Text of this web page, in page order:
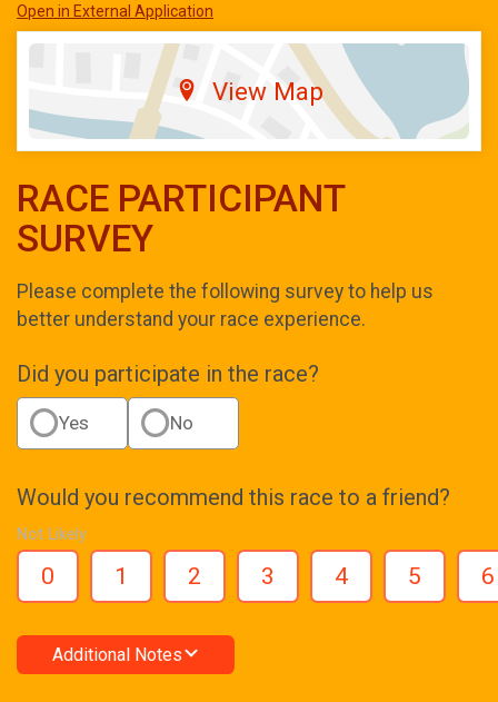
Open in External Application
View Map
RACE PARTICIPANT
SURVEY
Please complete the following survey to help us
better understand your race experience.
Did you participate in the race?
Yes No
Would you recommend this race to a friend?
Not Likely
0 1 2 3 4 5 6
Additional Notes